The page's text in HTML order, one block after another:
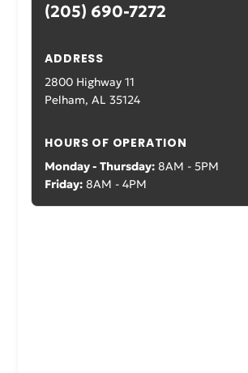
(205) 690-7272
ADDRESS
2800 Highway 11
Pelham, AL 35124
HOURS OF OPERATION
Monday - Thursday: 8AM - 5PM
Friday: 8AM - 4PM